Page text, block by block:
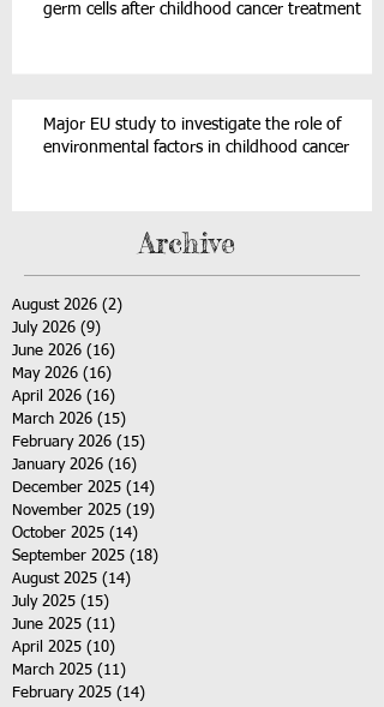
germ cells after childhood cancer treatment
Major EU study to investigate the role of
environmental factors in childhood cancer
Archive
August 2026 (2)
July 2026 (9)
June 2026 (16)
May 2026 (16)
April 2026 (16)
March 2026 (15)
February 2026 (15)
January 2026 (16)
December 2025 (14)
November 2025 (19)
October 2025 (14)
September 2025 (18)
August 2025 (14)
July 2025 (15)
June 2025 (11)
April 2025 (10)
March 2025 (11)
February 2025 (14)